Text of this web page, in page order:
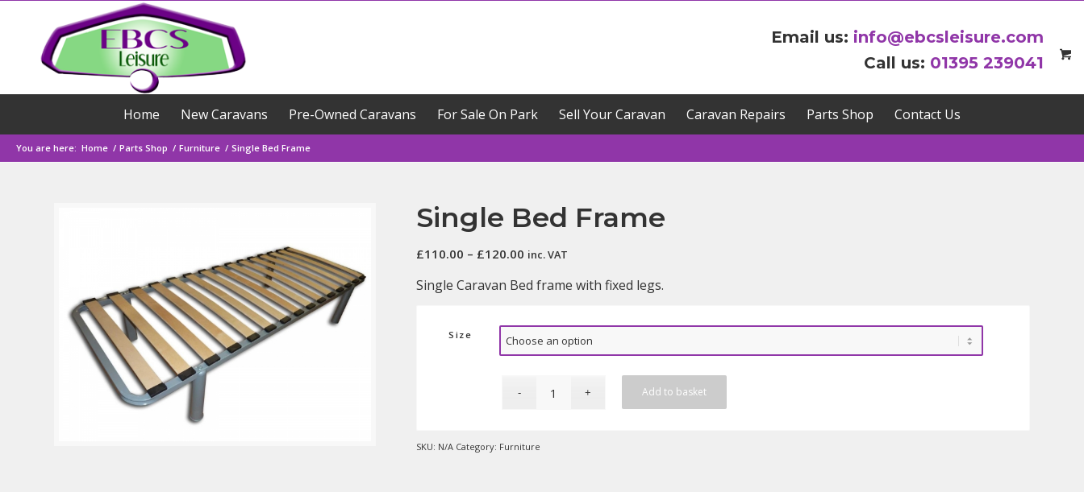
Email us: info@ebcsleisure.com
Call us: 01395 239041
Home New Caravans Pre-Owned Caravans For Sale On Park Sell Your Caravan Caravan Repairs Parts Shop Contact Us
You are here: Home / Parts Shop / Furniture / Single Bed Frame
Single Bed Frame
£110.00 – £120.00 Price
£110.00
£120.00
inc. VAT
Single Caravan Bed frame with fixed legs.
Size
Add to basket
SKU: N/A Category: Furniture